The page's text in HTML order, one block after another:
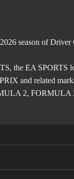
season of
EA SPORTS
and related marks
2, FORMULA 2,